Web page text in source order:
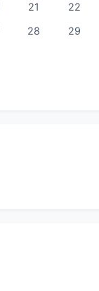
21
22
28
29